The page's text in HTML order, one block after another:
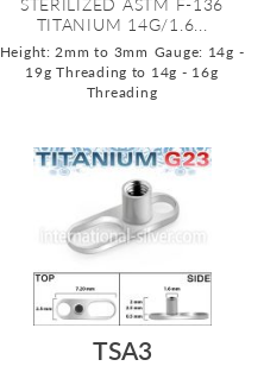
STERILIZED ASTM F-136
TITANIUM 14G/1.6...
Height: 2mm to 3mm Gauge: 14g -
19g Threading to 14g - 16g
Threading
TSA3